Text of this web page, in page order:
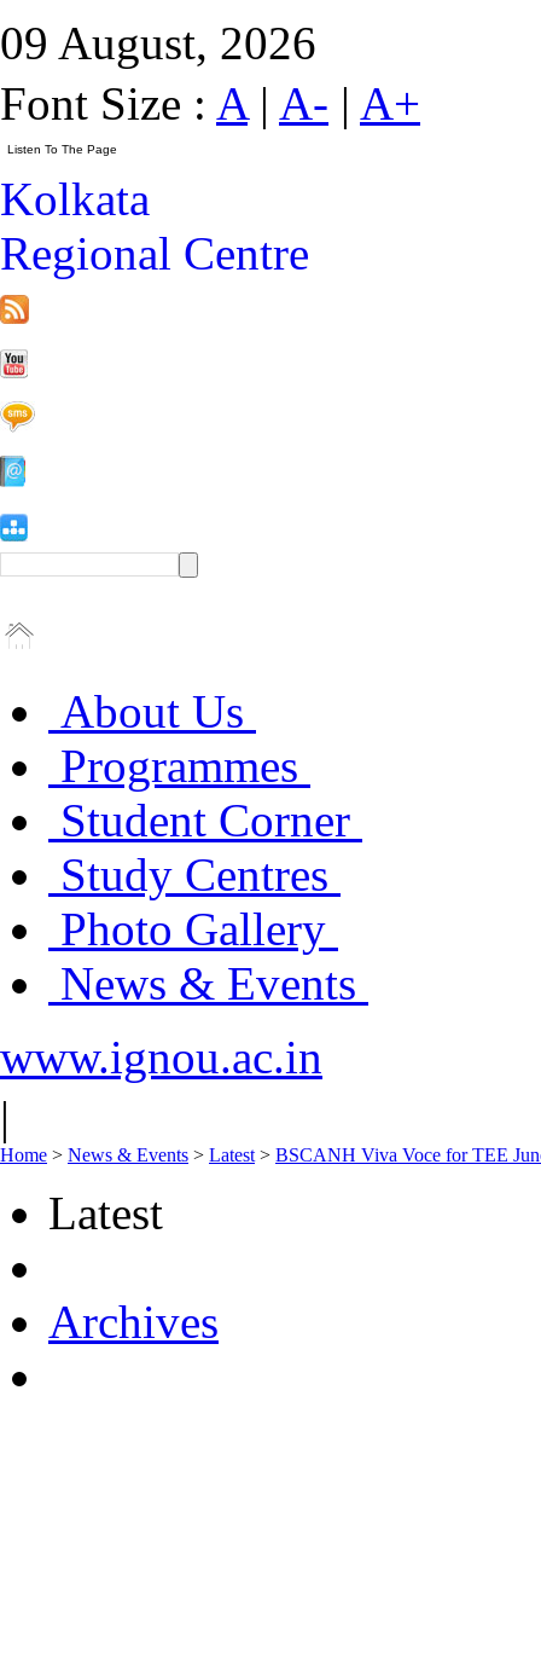
09 August, 2026
Font Size : A| A- | A+
Kolkata
Regional Centre
About Us
Programmes
Student Corner
Study Centres
Photo Gallery
News & Events
www.ignou.ac.in
|
Home > News & Events > Latest > BSCANH Viva Voce for TEE
Latest
Archives